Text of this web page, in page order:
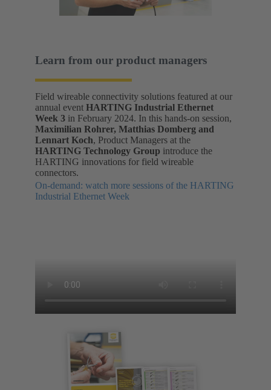
Learn from our product managers
Field wireable connectivity solutions featured at our
annual event HARTING Industrial Ethernet
Week 3 in February 2024. In this hands-on session,
Maximilian Rohrer, Matthias Domberg and
Lennart Koch, Product Managers at the
HARTING Technology Group introduce the
HARTING innovations for field wireable
connectors.
On-demand: watch more sessions of the HARTING
Industrial Ethernet Week